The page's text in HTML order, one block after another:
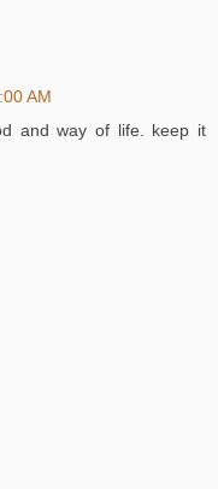
AM
and way of life. keep it